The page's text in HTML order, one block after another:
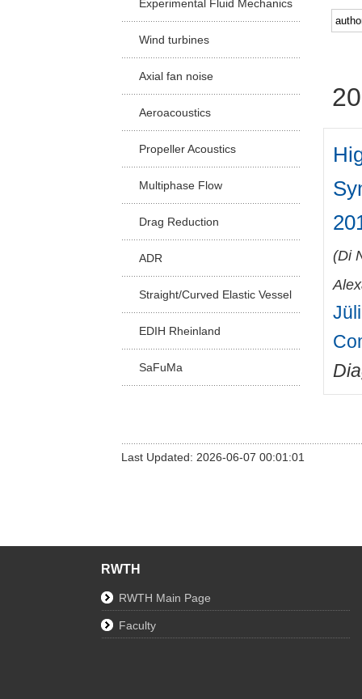
Experimental Fluid Mechanics
Wind turbines
Axial fan noise
Aeroacoustics
Propeller Acoustics
Multiphase Flow
Drag Reduction
ADR
Straight/Curved Elastic Vessel
EDIH Rheinland
SaFuMa
(Di
Last Updated: 2026-06-07 00:01:01
RWTH
RWTH Main Page
Faculty